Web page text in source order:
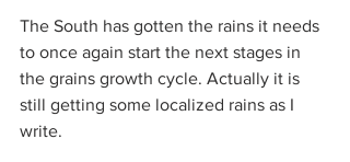
The South has gotten the rains it needs
to once again start the next stages in
the grains growth cycle. Actually it is
still getting some localized rains as I
write.